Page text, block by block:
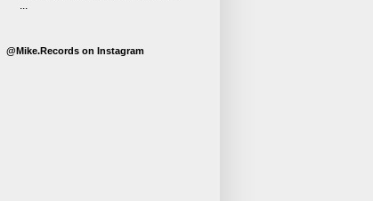
@Mike.Records on Instagram